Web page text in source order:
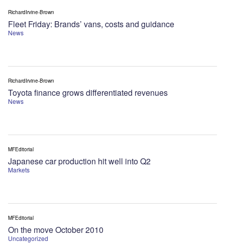
News
Fleet Friday: Brands’ vans, costs and guidance
RichardIrvine-Brown
News
Toyota finance grows differentiated revenues
RichardIrvine-Brown
Markets
Japanese car production hit well into Q2
MFEditorial
Uncategorized
On the move October 2010
MFEditorial